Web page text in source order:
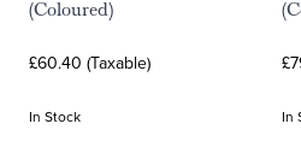
(Coloured)
£60.40 (Taxable)
In Stock In